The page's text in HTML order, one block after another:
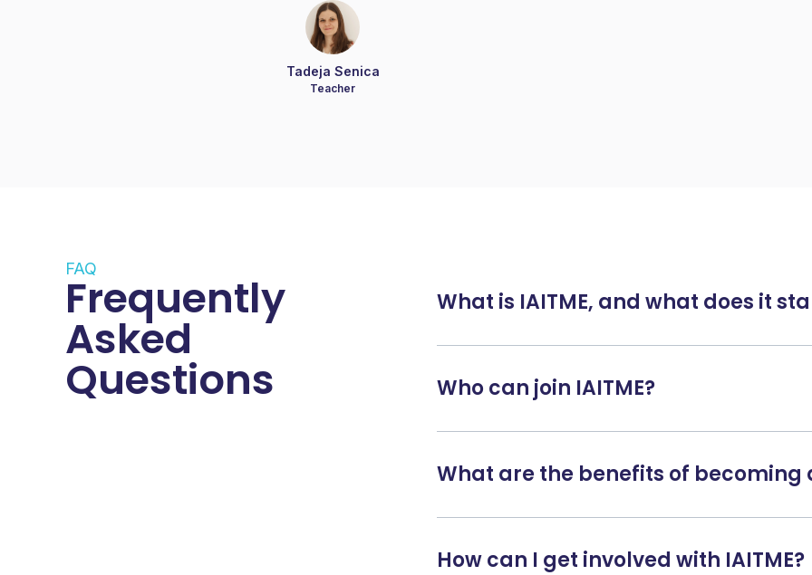
Tadeja Senica
Teacher
FAQ
Frequently
Asked
Questions
What is IAITME, and what does it
Who can join IAITME?
What are the benefits of becoming
How can I get involved with IAITME?